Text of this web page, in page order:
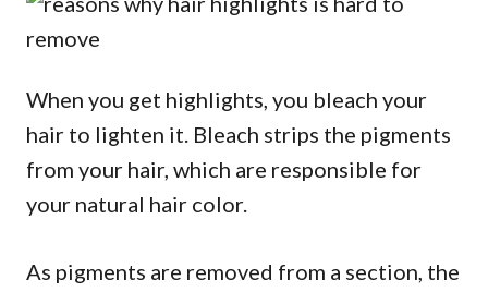
When you get highlights, you bleach your
hair to lighten it. Bleach strips the pigments
from your hair, which are responsible for
your natural hair color.
As pigments are removed from a section, the